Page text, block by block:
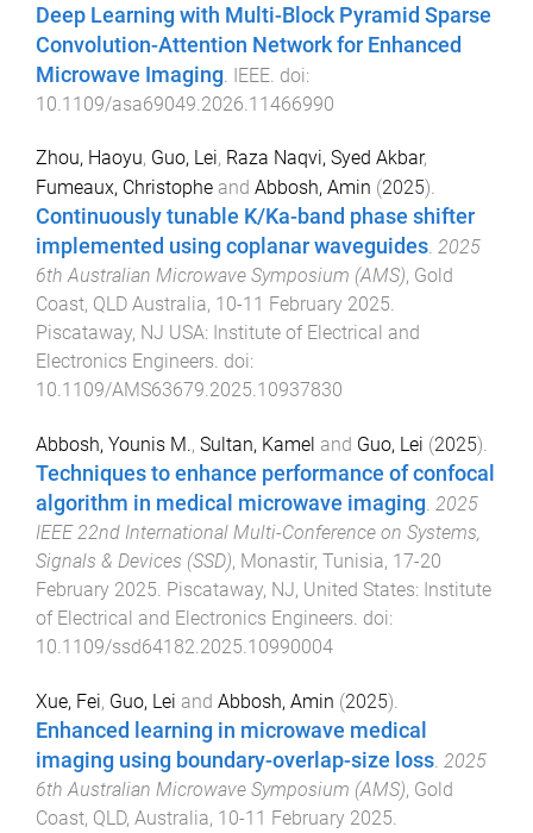
Deep Learning with Multi-Block Pyramid Sparse
Convolution-Attention Network for Enhanced
Microwave Imaging. IEEE. doi:
10.1109/asa69049.2026.11466990
Zhou, Haoyu, Guo, Lei, Raza Naqvi, Syed Akbar,
Fumeaux, Christophe and Abbosh, Amin (2025).
Continuously tunable K/Ka-band phase shifter
implemented using coplanar waveguides. 2025
6th Australian Microwave Symposium (AMS), Gold
Coast, QLD Australia, 10-11 February 2025.
Piscataway, NJ USA: Institute of Electrical and
Electronics Engineers. doi:
10.1109/AMS63679.2025.10937830
Abbosh, Younis M., Sultan, Kamel and Guo, Lei (2025).
Techniques to enhance performance of confocal
algorithm in medical microwave imaging 2025
IEEE 22nd International Multi-Conference on Systems,
Signals & Devices (SSD), Monastir, Tunisia, 17-20
February 2025 Piscataway, NJ, United States: Institute
of Electrical and Electronics Engineers . doi:
10.1109/ssd64182.2025.10990004
Xue, Fei, Guo, Lei and Abbosh, Amin (2025).
Enhanced learning in microwave medical
imaging using boundary-overlap-size loss 2025
6th Australian Microwave Symposium (AMS), Gold
Coast, QLD, Australia, 10-11 February 2025